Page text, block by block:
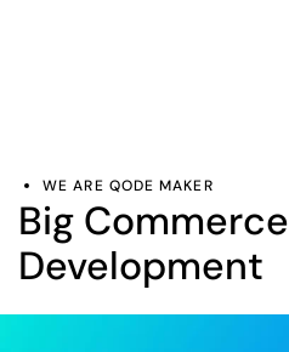
WE ARE QODE MAKER
Big Commerce
Development